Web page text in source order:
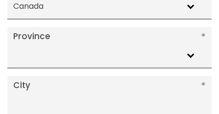
Canada
Province
City